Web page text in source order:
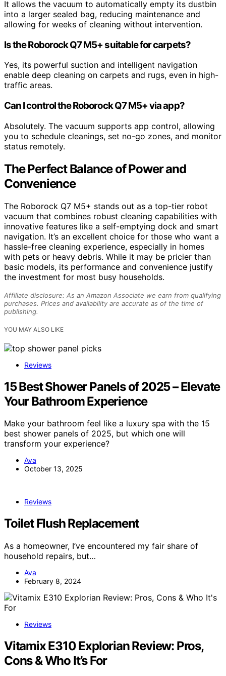
It allows the vacuum to automatically empty its dustbin
into a larger sealed bag, reducing maintenance and
allowing for weeks of cleaning without intervention.
Is the Roborock Q7 M5+ suitable for carpets?
Yes, its powerful suction and intelligent navigation
enable deep cleaning on carpets and rugs, even in high-
traffic areas.
Can I control the Roborock Q7 M5+ via app?
Absolutely. The vacuum supports app control, allowing
you to schedule cleanings, set no-go zones, and monitor
status remotely.
The Perfect Balance of Power and
Convenience
The Roborock Q7 M5+ stands out as a top-tier robot
vacuum that combines robust cleaning capabilities with
innovative features like a self-emptying dock and smart
navigation. It’s an excellent choice for those who want a
hassle-free cleaning experience, especially in homes
with pets or heavy debris. While it may be pricier than
basic models, its performance and convenience justify
the investment for most busy households.
Affiliate disclosure: As an Amazon Associate we earn from qualifying
purchases. Prices and availability are accurate as of the time of
publishing.
YOU MAY ALSO LIKE
Reviews
15 Best Shower Panels of 2025 – Elevate
Your Bathroom Experience
Make your bathroom feel like a luxury spa with the 15
best shower panels of 2025, but which one will
transform your experience?
Ava
October 13, 2025
Reviews
Toilet Flush Replacement
As a homeowner, I’ve encountered my fair share of
household repairs, but…
Ava
February 8, 2024
Reviews
Vitamix E310 Explorian Review: Pros,
Cons & Who It’s For